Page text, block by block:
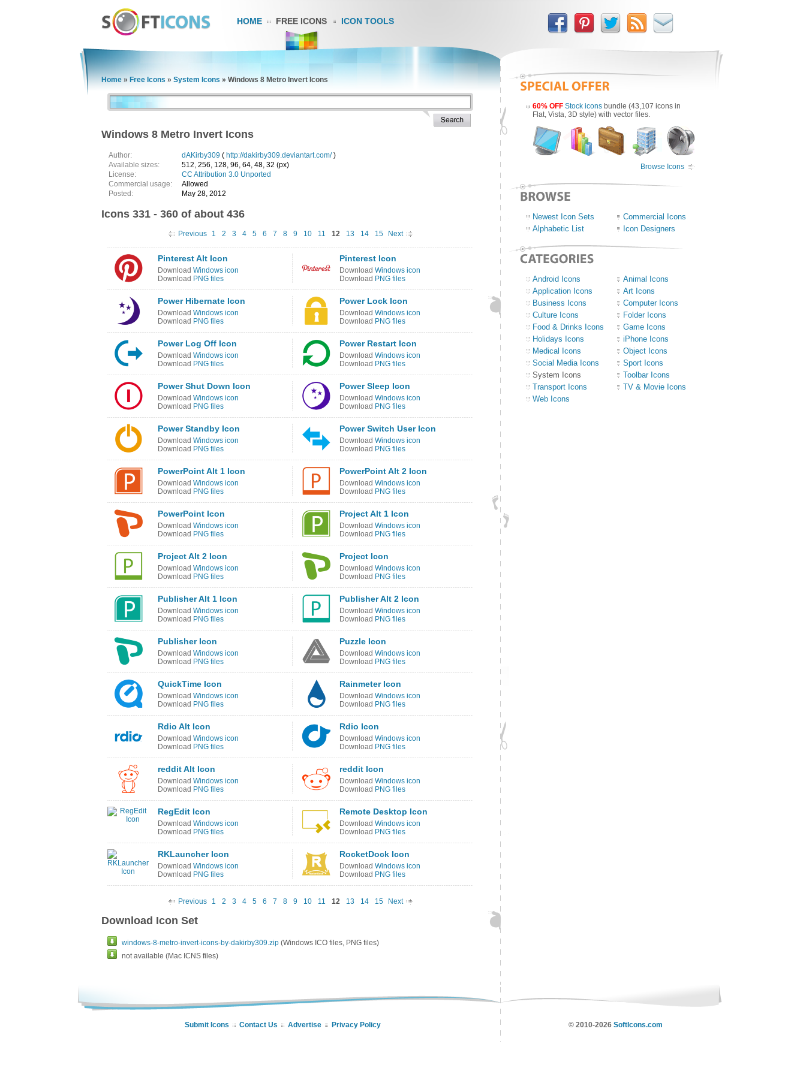
HOME FREE ICONS ICON TOOLS
Submit Icons Contact Us Advertise Privacy Policy © 2010-2026 SoftIcons.com
Home » Free Icons » System Icons » Windows 8 Metro Invert Icons
Windows 8 Metro Invert Icons
Author: dAKirby309 ( http://dakirby309.deviantart.com/)
Available sizes:
512, 256, 128, 96, 64, 48, 32 (px)
License:
CC Attribution 3.0 Unported
Commercial usage:
Allowed
Posted:
May 28, 2012
Icons 331 - 360 of about 436
Previous 1 2 3 4 5 6 7 8 9 10 11 12 13 14 15 Next
Pinterest Alt Icon
Download Windows icon
Download PNG files
Pinterest Icon
Download Windows icon
Download PNG files
Power Hibernate Icon
Download Windows icon
Download PNG files
Power Lock Icon
Download Windows icon
Download PNG files
Power Log Off Icon
Download Windows icon
Download PNG files
Power Restart Icon
Download Windows icon
Download PNG files
Power Shut Down Icon
Download Windows icon
Download PNG files
Power Sleep Icon
Download Windows icon
Download PNG files
Power Standby Icon
Download Windows icon
Download PNG files
Power Switch User Icon
Download Windows icon
Download PNG files
PowerPoint Alt 1 Icon
Download Windows icon
Download PNG files
PowerPoint Alt 2 Icon
Download Windows icon
Download PNG files
PowerPoint Icon
Download Windows icon
Download PNG files
Project Alt 1 Icon
Download Windows icon
Download PNG files
Project Alt 2 Icon
Download Windows icon
Download PNG files
Project Icon
Download Windows icon
Download PNG files
Publisher Alt 1 Icon
Download Windows icon
Download PNG files
Publisher Alt 2 Icon
Download Windows icon
Download PNG files
Publisher Icon
Download Windows icon
Download PNG files
Puzzle Icon
Download Windows icon
Download PNG files
QuickTime Icon
Download Windows icon
Download PNG files
Rainmeter Icon
Download Windows icon
Download PNG files
Rdio Alt Icon
Download Windows icon
Download PNG files
Rdio Icon
Download Windows icon
Download PNG files
reddit Alt Icon
Download Windows icon
Download PNG files
reddit Icon
Download Windows icon
Download PNG files
RegEdit Icon
Download Windows icon
Download PNG files
Remote Desktop Icon
Download Windows icon
Download PNG files
RKLauncher Icon
Download Windows icon
Download PNG files
RocketDock Icon
Download Windows icon
Download PNG files
Previous 1 2 3 4 5 6 7 8 9 10 11 12 13 14 15 Next
Download Icon Set
windows-8-metro-invert-icons-by-dakirby309.zip (Windows ICO files, PNG files)
not available (Mac ICNS files)
60% OFF Stock icons bundle (43,107 icons in
Flat, Vista, 3D style) with vector files.
Browse Icons
Newest Icon Sets
Commercial Icons
Alphabetic List
Icon Designers
Android Icons
Animal Icons
Application Icons
Art Icons
Business Icons
Computer Icons
Culture Icons
Folder Icons
Food & Drinks Icons
Game Icons
Holidays Icons
iPhone Icons
Medical Icons
Object Icons
Social Media Icons
Sport Icons
System Icons
Toolbar Icons
Transport Icons
TV & Movie Icons
Web Icons